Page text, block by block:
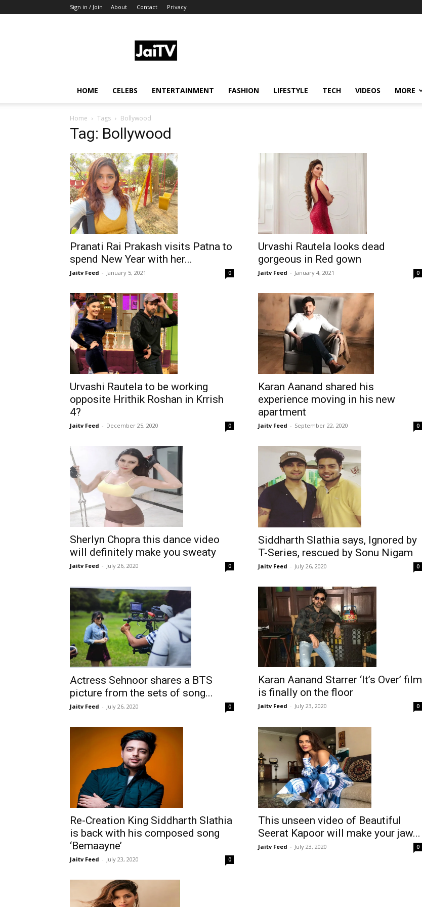
Sign in / Join About Contact Privacy
HOME CELEBS ENTERTAINMENT FASHION LIFESTYLE TECH VIDEOS MORE
Home Tags Bollywood
Tag: Bollywood
Pranati Rai Prakash visits Patna to
spend New Year with her...
Jaitv Feed - January 5, 2021 0
Urvashi Rautela looks dead
gorgeous in Red gown
Jaitv Feed - January 4, 2021 0
Urvashi Rautela to be working
opposite Hrithik Roshan in Krrish
4?
Jaitv Feed - December 25, 2020 0
Karan Aanand shared his
experience moving in his new
apartment
Jaitv Feed - September 22, 2020 0
Sherlyn Chopra this dance video
will definitely make you sweaty
Jaitv Feed - July 26, 2020 0
Siddharth Slathia says, Ignored by
T-Series, rescued by Sonu Nigam
Jaitv Feed - July 26, 2020 0
Actress Sehnoor shares a BTS
picture from the sets of song...
Jaitv Feed - July 26, 2020 0
Karan Aanand Starrer ‘It’s Over’ film
is finally on the floor
Jaitv Feed - July 23, 2020 0
Re-Creation King Siddharth Slathia
is back with his composed song
‘Bemaayne’
Jaitv Feed - July 23, 2020 0
This unseen video of Beautiful
Seerat Kapoor will make your jaw...
Jaitv Feed - July 23, 2020 0